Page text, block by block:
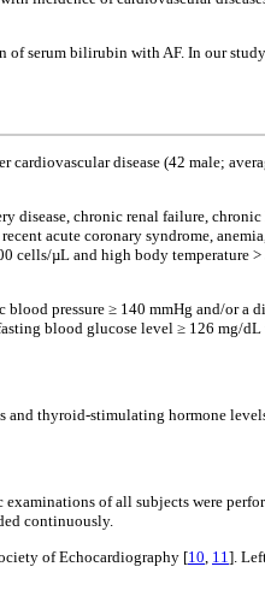
of serum bilirubin with AF. In our
disease (42 male;
chronic renal failure,
acute coronary syndrome,
µL and high body temperature
pressure ≥ 140 mmHg and/or
blood glucose level ≥ 126 mg/dL
thyroid-stimulating hormone
of all subjects were
continuously.
of Echocardiography [10 11 ].